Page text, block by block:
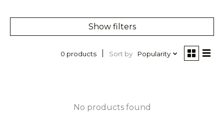
Show filters
0 products Sort by Popularity
No products found